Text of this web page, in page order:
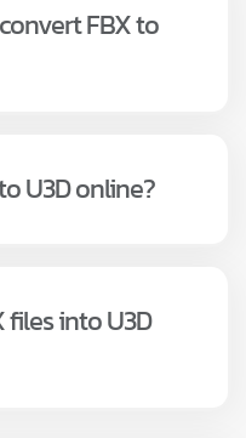
FBX to
U3D online?
files into U3D